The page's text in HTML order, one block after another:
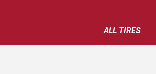
ALL TIRES